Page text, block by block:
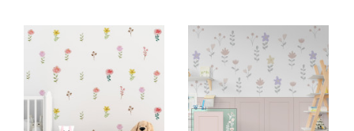
Click for details Click for details